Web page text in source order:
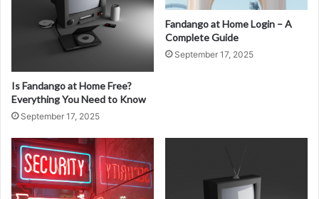
Is Fandango at Home Free?
Everything You Need to Know
September 17, 2025
Fandango at Home Login – A
Complete Guide
September 17, 2025